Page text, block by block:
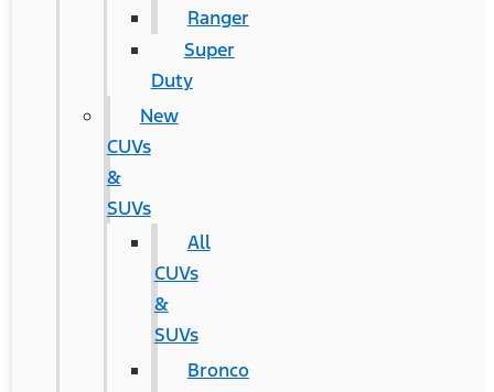
Ranger
Super
Duty
New
CUVs
&
SUVs
All
CUVs
&
SUVs
Bronco